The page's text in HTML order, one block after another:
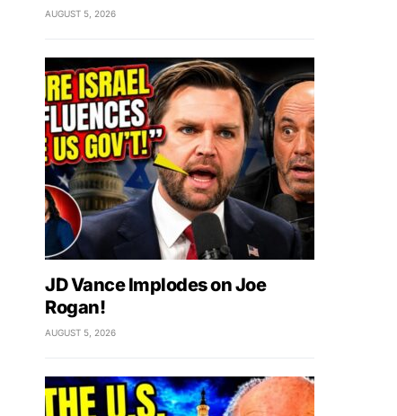
AUGUST 5, 2026
JD Vance Implodes on Joe
Rogan!
AUGUST 5, 2026